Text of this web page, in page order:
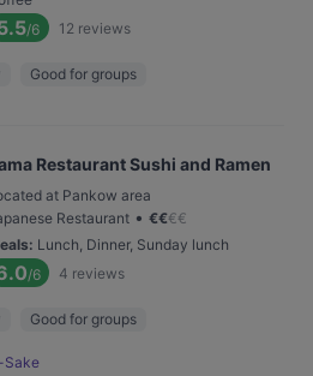
/6 12 reviews
Good for groups
Restaurant Sushi and Ramen
at Pankow area
Restaurant • €€€€
: Lunch, Dinner, Sunday lunch
/6 4 reviews
Good for groups
Sake